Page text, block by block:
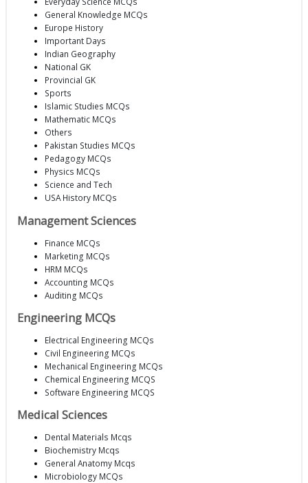
General Knowledge MCQs
Europe History
Important Days
Indian Geography
National GK
Provincial GK
Sports
Islamic Studies MCQs
Mathematic MCQs
Others
Pakistan Studies MCQs
Pedagogy MCQs
Physics MCQs
Science and Tech
USA History MCQs
Management Sciences
Finance MCQs
Marketing MCQs
HRM MCQs
Accounting MCQs
Auditing MCQs
Engineering MCQs
Electrical Engineering MCQs
Civil Engineering MCQs
Mechanical Engineering MCQs
Chemical Engineering MCQS
Software Engineering MCQS
Medical Sciences
Dental Materials Mcqs
Biochemistry Mcqs
General Anatomy Mcqs
Microbiology MCQs